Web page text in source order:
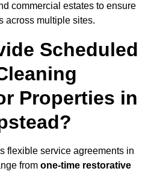
commercial estates to ensure
across multiple sites.
Scheduled
Properties in
flexible service agreements in
from one-time restorative